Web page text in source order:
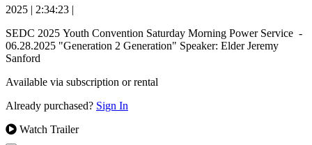
2025 | 2:34:23 |
SEDC 2025 Youth Convention Saturday Morning Power Service -
06.28.2025 "Generation 2 Generation" Speaker: Elder Jeremy
Sanford
Available via subscription or rental
Already purchased? Sign In
Watch Trailer